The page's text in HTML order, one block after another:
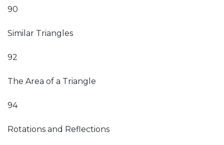
90
Similar Triangles
92
The Area of a Triangle
94
Rotations and Reflections